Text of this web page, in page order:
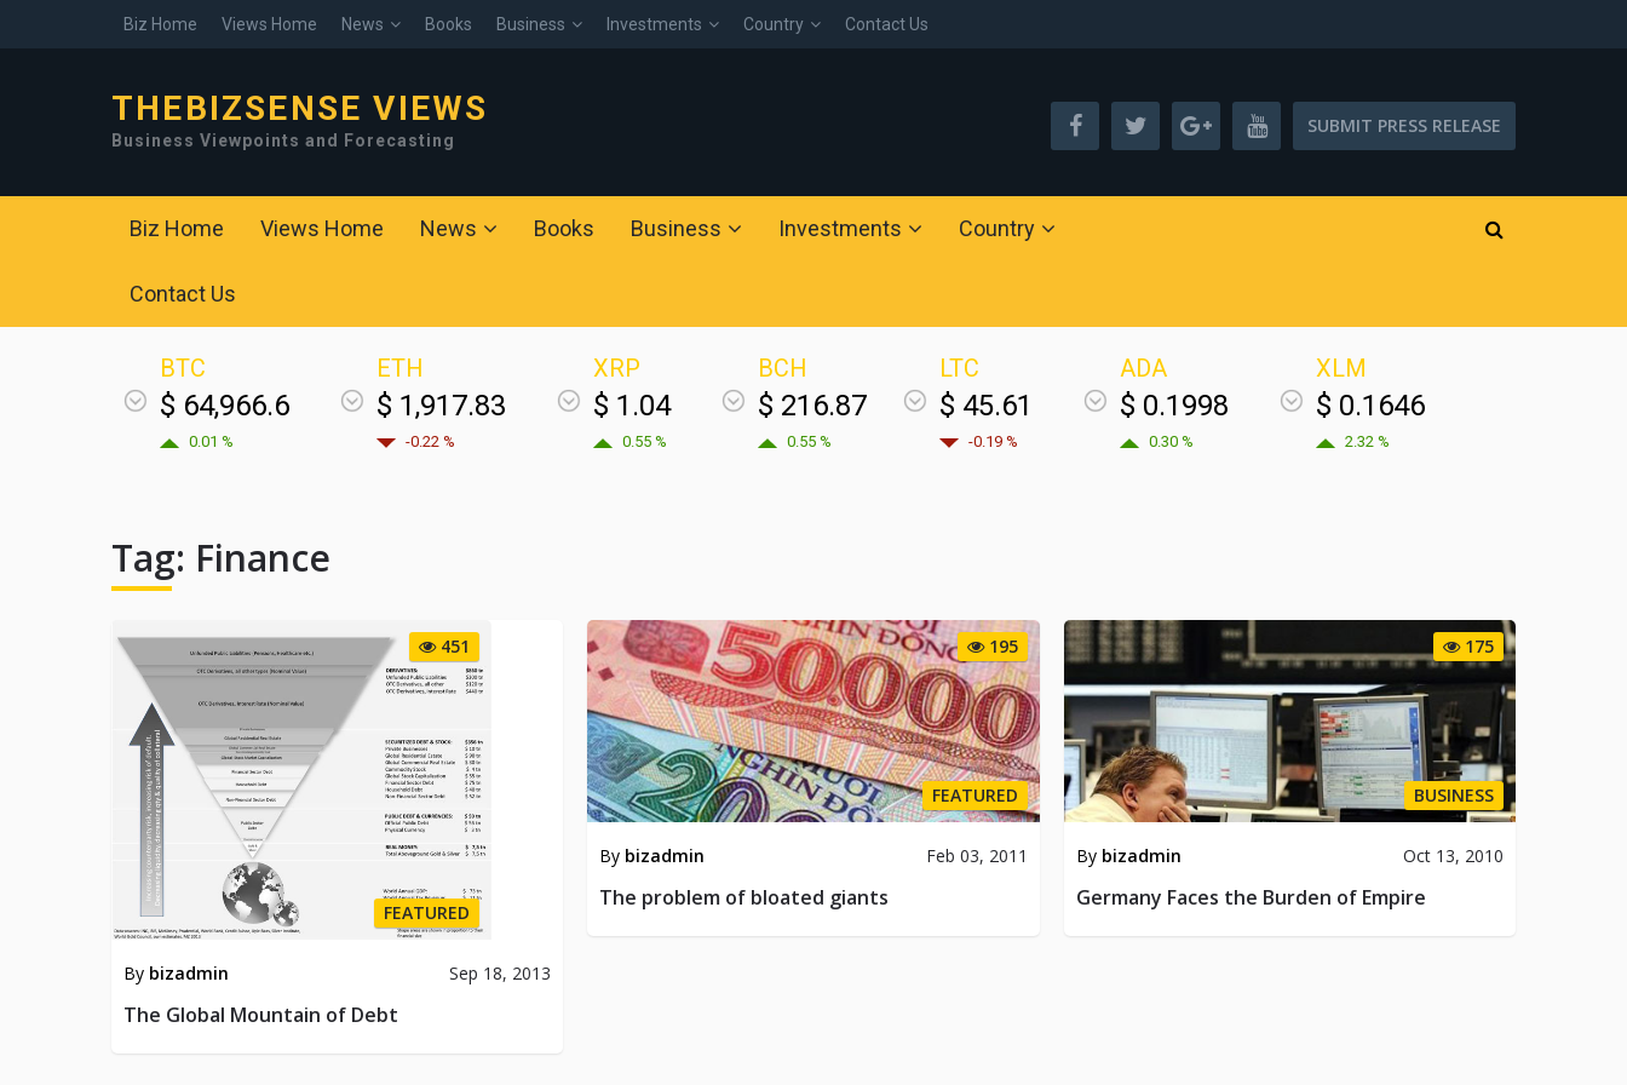
Biz Home Views Home News Books Business Investments Country Contact Us
THEBIZSENSE VIEWS
Business Viewpoints and Forecasting
SUBMIT PRESS RELEASE
Biz Home Views Home News Books Business Investments Country
Contact Us
BTC
$ 64,966.6
0.01 %
ETH
$ 1,917.83
-0.22 %
XRP
$ 1.04
0.55 %
BCH
$ 216.87
0.55 %
LTC
$ 45.61
-0.19 %
ADA
$ 0.1998
0.30 %
XLM
$ 0.1646
2.32 %
Tag: Finance
451
FEATURED
By bizadmin Sep 18, 2013
The Global Mountain of Debt
195
FEATURED
By bizadmin Feb 03, 2011
The problem of bloated giants
175
BUSINESS
By bizadmin Oct 13, 2010
Germany Faces the Burden of Empire